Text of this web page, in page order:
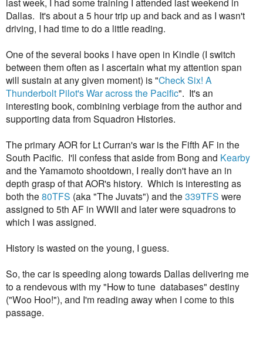
Dallas. It's about a 5 hour trip up and back and as I wasn't
driving, I had time to do a little reading.
One of the several books I have open in Kindle (I switch
between them often as I ascertain what my attention span
will sustain at any given moment) is "Check Six! A
Thunderbolt Pilot's War across the Pacific". It's an
interesting book, combining verbiage from the author and
supporting data from Squadron Histories.
The primary AOR for Lt Curran's war is the Fifth AF in the
South Pacific. I'll confess that aside from Bong and Kearby
and the Yamamoto shootdown, I really don't have an in
depth grasp of that AOR's history. Which is interesting as
both the 80TFS (aka "The Juvats") and the 339TFS were
assigned to 5th AF in WWII and later were squadrons to
which I was assigned.
History is wasted on the young, I guess.
So, the car is speeding along towards Dallas delivering me
to a rendevous with my "How to tune databases" destiny
("Woo Hoo!"), and I'm reading away when I come to this
passage.